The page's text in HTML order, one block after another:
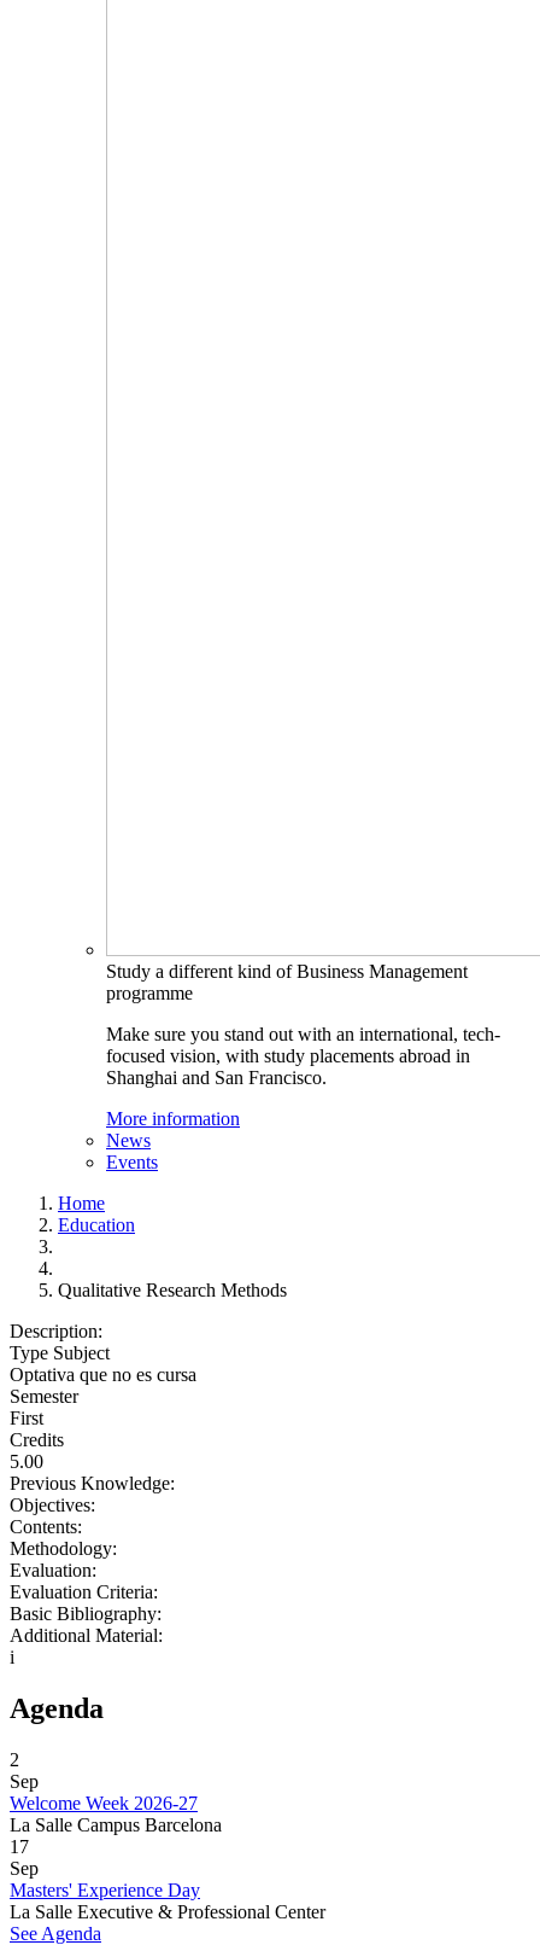
Study a different kind of Business Management
programme
Make sure you stand out with an international, tech-
focused vision, with study placements abroad in
Shanghai and San Francisco.
More information
News
Events
Home
Education
Qualitative Research Methods
Description:
Type Subject
Optativa que no es cursa
Semester
First
Credits
5.00
Previous Knowledge:
Objectives:
Contents:
Methodology:
Evaluation:
Evaluation Criteria:
Basic Bibliography:
Additional Material:
i
Agenda
2
Sep
Welcome Week 2026-27
La Salle Campus Barcelona
17
Sep
Masters' Experience Day
La Salle Executive & Professional Center
See Agenda